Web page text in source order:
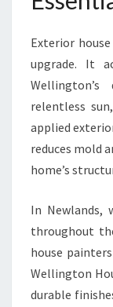
Exterior
upgrade. It
relentless
applied
reduces mold
home’s
In Newlands,
throughout
house
Wellington
durable